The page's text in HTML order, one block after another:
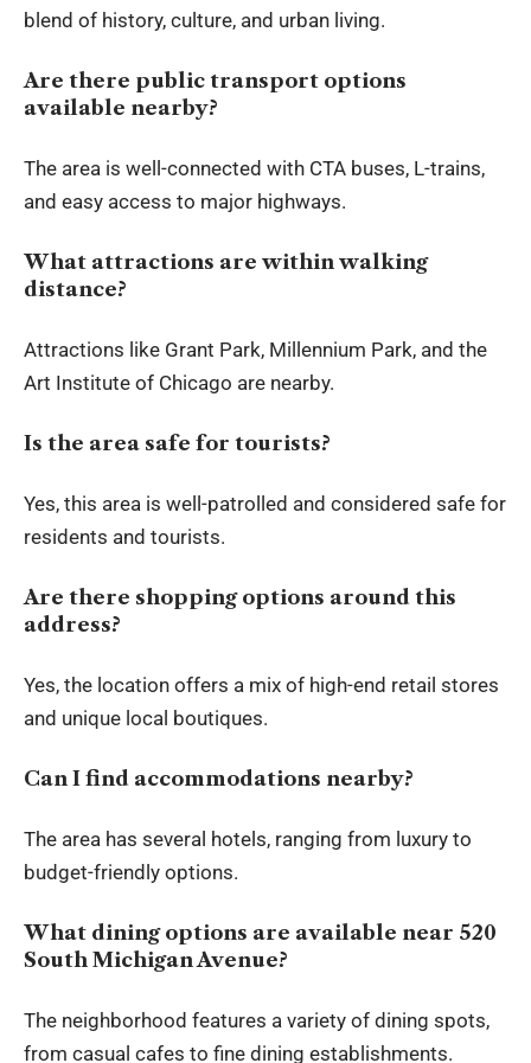
blend of history, culture, and urban living.
Are there public transport options
available nearby?
The area is well-connected with CTA buses, L-trains,
and easy access to major highways.
What attractions are within walking
distance?
Attractions like Grant Park, Millennium Park, and the
Art Institute of Chicago are nearby.
Is the area safe for tourists?
Yes, this area is well-patrolled and considered safe for
residents and tourists.
Are there shopping options around this
address?
Yes, the location offers a mix of high-end retail stores
and unique local boutiques.
Can I find accommodations nearby?
The area has several hotels, ranging from luxury to
budget-friendly options.
What dining options are available near 520
South Michigan Avenue?
The neighborhood features a variety of dining spots,
from casual cafes to fine dining establishments.